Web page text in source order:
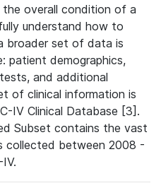
overall condition of a
understand how to
broader set of data is
patient demographics,
and additional
of clinical information is
IV Clinical Database [3].
Subset contains the vast
collected between 2008 -